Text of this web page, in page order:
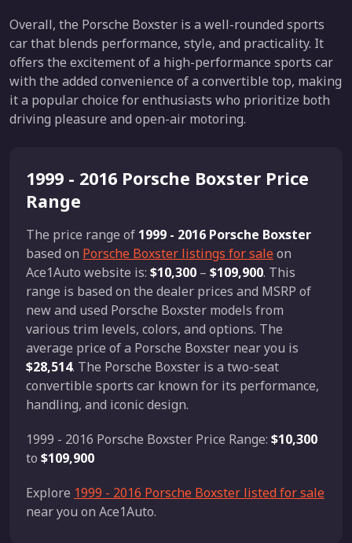
Overall, the Porsche Boxster is a well-rounded sports
car that blends performance, style, and practicality. It
offers the excitement of a high-performance sports car
with the added convenience of a convertible top, making
it a popular choice for enthusiasts who prioritize both
driving pleasure and open-air motoring.
1999 - 2016 Porsche Boxster Price
Range
The price range of 1999 - 2016 Porsche Boxster
based on Porsche Boxster listings for saleon
Ace1Auto website is: $10,300 – $109,900. This
range is based on the dealer prices and MSRP of
new and used Porsche Boxster models from
various trim levels, colors, and options. The
average price of a Porsche Boxster near you is
$28,514. The Porsche Boxster is a two-seat
convertible sports car known for its performance,
handling, and iconic design.
1999 - 2016 Porsche Boxster Price Range: $10,300
to $109,900
Explore 1999 - 2016 Porsche Boxster listed for sale
near you on Ace1Auto.